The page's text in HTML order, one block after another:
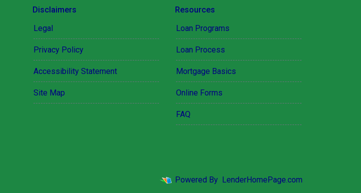
Disclaimers
Legal
Privacy Policy
Accessibility Statement
Site Map
Resources
Loan Programs
Loan Process
Mortgage Basics
Online Forms
FAQ
Powered By LenderHomePage.com